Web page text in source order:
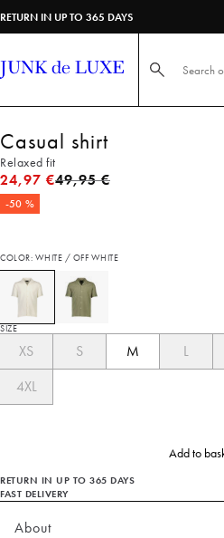
RETURN IN UP TO 365 DAYS
Search here...
Casual shirt
Relaxed fit
24,97 €Original price
49,95 €
-50 %
COLOR: WHITE / OFF WHITE
SIZE
XS S M L
4XL
Add to
RETURN IN UP TO 365 DAYS
FAST DELIVERY
About